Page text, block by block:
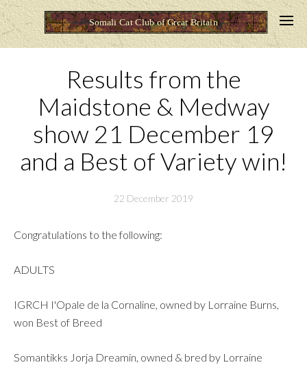
Results from the
Maidstone & Medway
show 21 December 19
and a Best of Variety win!
22 December 2019
Congratulations to the following:
ADULTS
IGRCH I'Opale de la Cornaline, owned by Lorraine Burns,
won Best of Breed
Somantikks Jorja Dreamin, owned & bred by Lorraine